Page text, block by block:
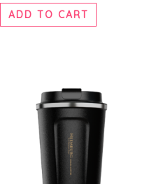
ADD TO CART